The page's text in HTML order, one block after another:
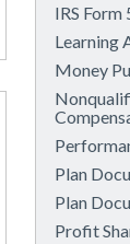
IRS Form
Learning
Money
Plan
Plan
Profit